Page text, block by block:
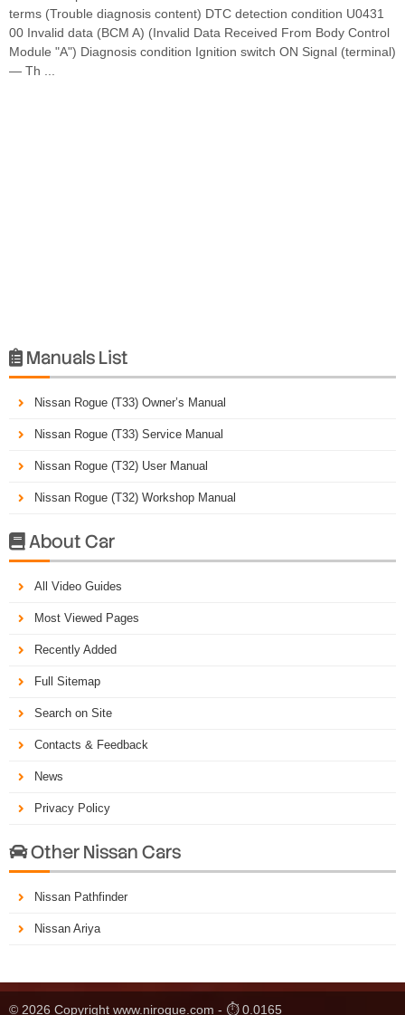
terms (Trouble diagnosis content) DTC detection condition U0431
00 Invalid data (BCM A) (Invalid Data Received From Body Control
Module "A") Diagnosis condition Ignition switch ON Signal (terminal)
— Th ...
 Manuals List
Nissan Rogue (T33) Owner’s Manual
Nissan Rogue (T33) Service Manual
Nissan Rogue (T32) User Manual
Nissan Rogue (T32) Workshop Manual
About Car
All Video Guides
Most Viewed Pages
Recently Added
Full Sitemap
Search on Site
Contacts & Feedback
News
Privacy Policy
Other Nissan Cars
Nissan Pathfinder
Nissan Ariya
© 2026 Copyright www.nirogue.com - ⏱ 0.0165